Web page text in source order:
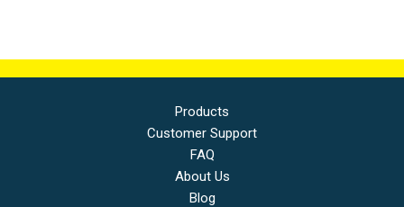
Products
Customer Support
FAQ
About Us
Blog